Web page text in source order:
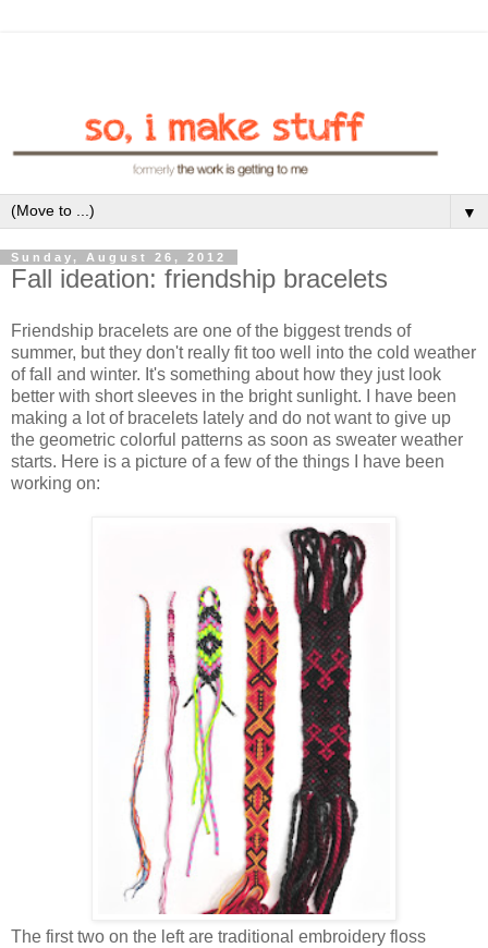
▼
Sunday, August 26, 2012
Fall ideation: friendship bracelets
Friendship bracelets are one of the biggest trends of
summer, but they don't really fit too well into the cold weather
of fall and winter. It's something about how they just look
better with short sleeves in the bright sunlight. I have been
making a lot of bracelets lately and do not want to give up
the geometric colorful patterns as soon as sweater weather
starts. Here is a picture of a few of the things I have been
working on:
The first two on the left are traditional embroidery floss